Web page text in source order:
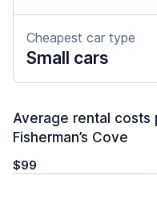
Cheapest car type
Small cars
Average rental costs
Fisherman’s Cove
$99